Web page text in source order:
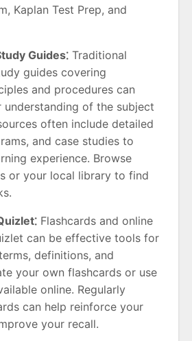
Kaplan Test Prep, and
Guides⁚ Traditional
guides covering
and procedures can
understanding of the subject
often include detailed
and case studies to
experience. Browse
or your local library to find
Flashcards and online
can be effective tools for
definitions, and
your own flashcards or use
online. Regularly
can help reinforce your
your recall.